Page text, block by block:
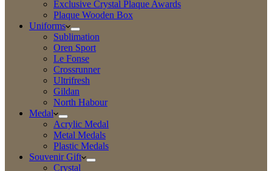
Exclusive Crystal Plaque Awards
Plaque Wooden Box
Uniforms
Sublimation
Oren Sport
Le Fonse
Crossrunner
Ultrifresh
Gildan
North Habour
Medal
Acrylic Medal
Metal Medals
Plastic Medals
Souvenir Gift
Crystal